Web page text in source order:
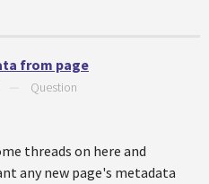
from page
Question
threads on here and
any new page's metadata